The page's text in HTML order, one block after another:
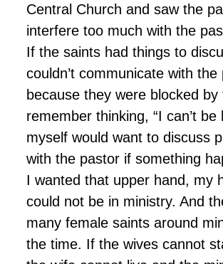
Central Church and saw the
interfere too much with the
If the saints had things to
couldn’t communicate with the
because they were blocked by
remember thinking, “I can’t be
myself would want to discuss
with the pastor if something
I wanted that upper hand, my
could not be in ministry. And
many female saints around
the time. If the wives cannot